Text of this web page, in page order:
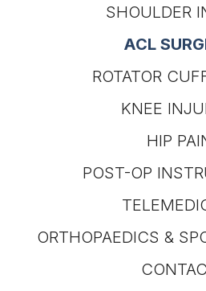
SHOULDER
ACL
ROTATOR
KNEE
HIP
POST-OP
ORTHOPAEDICS &